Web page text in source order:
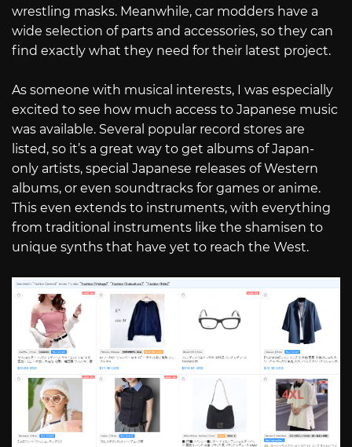
wrestling masks. Meanwhile, car modders have a
wide selection of parts and accessories, so they can
find exactly what they need for their latest project.
As someone with musical interests, I was especially
excited to see how much access to Japanese music
was available. Several popular record stores are
listed, so it’s a great way to get albums of Japan-
only artists, special Japanese releases of Western
albums, or even soundtracks for games or anime.
This even extends to instruments, with everything
from traditional instruments like the shamisen to
unique synths that have yet to reach the West.